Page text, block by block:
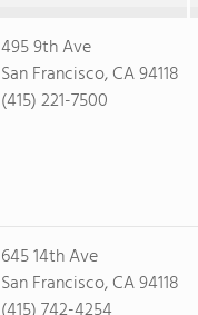
495 9th Ave
San Francisco, CA 94118
(415) 221-7500
645 14th Ave
San Francisco, CA 94118